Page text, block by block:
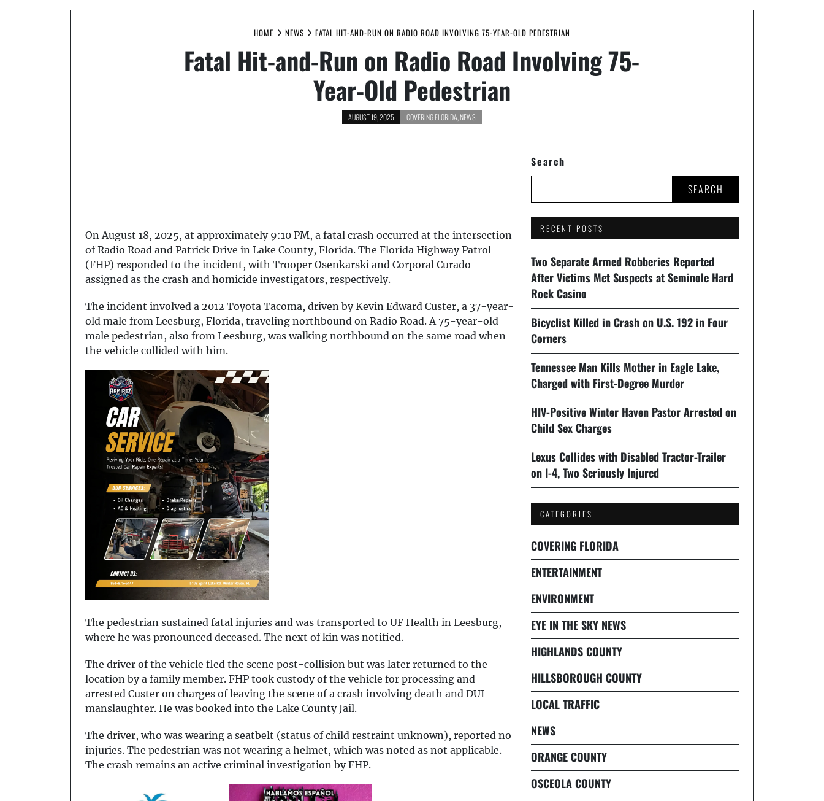
HOME NEWS FATAL HIT-AND-RUN ON RADIO ROAD INVOLVING 75-YEAR-OLD PEDESTRIAN
Fatal Hit-and-Run on Radio Road Involving 75-
Year-Old Pedestrian
AUGUST 19, 2025 COVERING FLORIDA NEWS
On August 18, 2025, at approximately 9:10 PM, a fatal crash occurred at the intersection
of Radio Road and Patrick Drive in Lake County, Florida. The Florida Highway Patrol
(FHP) responded to the incident, with Trooper Osenkarski and Corporal Curado
assigned as the crash and homicide investigators, respectively.
The incident involved a 2012 Toyota Tacoma, driven by Kevin Edward Custer, a 37-year-
old male from Leesburg, Florida, traveling northbound on Radio Road. A 75-year-old
male pedestrian, also from Leesburg, was walking northbound on the same road when
the vehicle collided with him.
The pedestrian sustained fatal injuries and was transported to UF Health in Leesburg,
where he was pronounced deceased. The next of kin was notified.
The driver of the vehicle fled the scene post-collision but was later returned to the
location by a family member. FHP took custody of the vehicle for processing and
arrested Custer on charges of leaving the scene of a crash involving death and DUI
manslaughter. He was booked into the Lake County Jail.
The driver, who was wearing a seatbelt (status of child restraint unknown), reported no
injuries. The pedestrian was not wearing a helmet, which was noted as not applicable.
The crash remains an active criminal investigation by FHP.
Search
SEARCH
RECENT POSTS
Two Separate Armed Robberies Reported
After Victims Met Suspects at Seminole Hard
Rock Casino
Bicyclist Killed in Crash on U.S. 192 in Four
Corners
Tennessee Man Kills Mother in Eagle Lake,
Charged with First-Degree Murder
HIV-Positive Winter Haven Pastor Arrested on
Child Sex Charges
Lexus Collides with Disabled Tractor-Trailer
on I-4, Two Seriously Injured
CATEGORIES
COVERING FLORIDA
ENTERTAINMENT
ENVIRONMENT
EYE IN THE SKY NEWS
HIGHLANDS COUNTY
HILLSBOROUGH COUNTY
LOCAL TRAFFIC
NEWS
ORANGE COUNTY
OSCEOLA COUNTY